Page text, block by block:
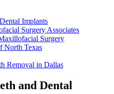
Implants
Surgery Associates
Surgery
North Texas
Removal in Dallas
and Dental